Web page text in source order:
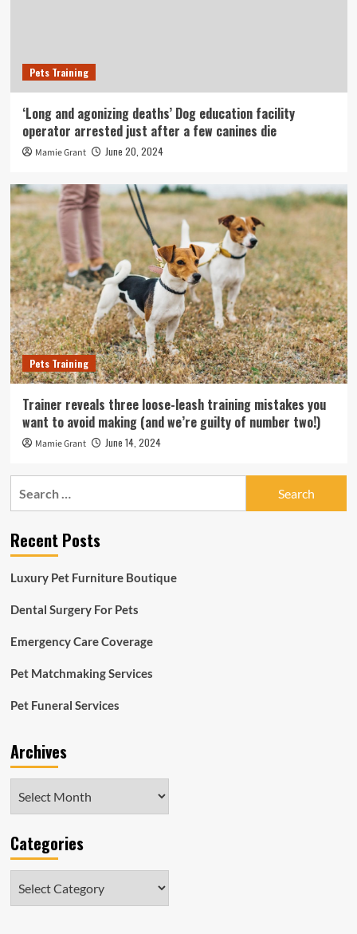
Pets Training
‘Long and agonizing deaths’ Dog education facility
operator arrested just after a few canines die
Mamie Grant June 20, 2024
Pets Training
Trainer reveals three loose-leash training mistakes you
want to avoid making (and we’re guilty of number two!)
Mamie Grant June 14, 2024
Recent Posts
Luxury Pet Furniture Boutique
Dental Surgery For Pets
Emergency Care Coverage
Pet Matchmaking Services
Pet Funeral Services
Archives
Categories